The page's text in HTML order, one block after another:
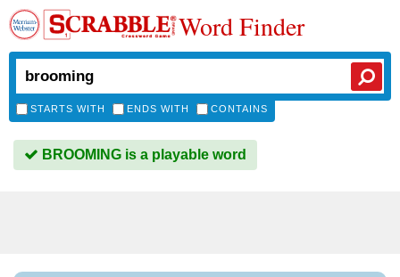
Word Finder
STARTS WITH ENDS WITH CONTAINS
BROOMING is a playable word